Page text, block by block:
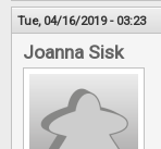
Tue, 04/16/2019 - 03:23
Joanna Sisk